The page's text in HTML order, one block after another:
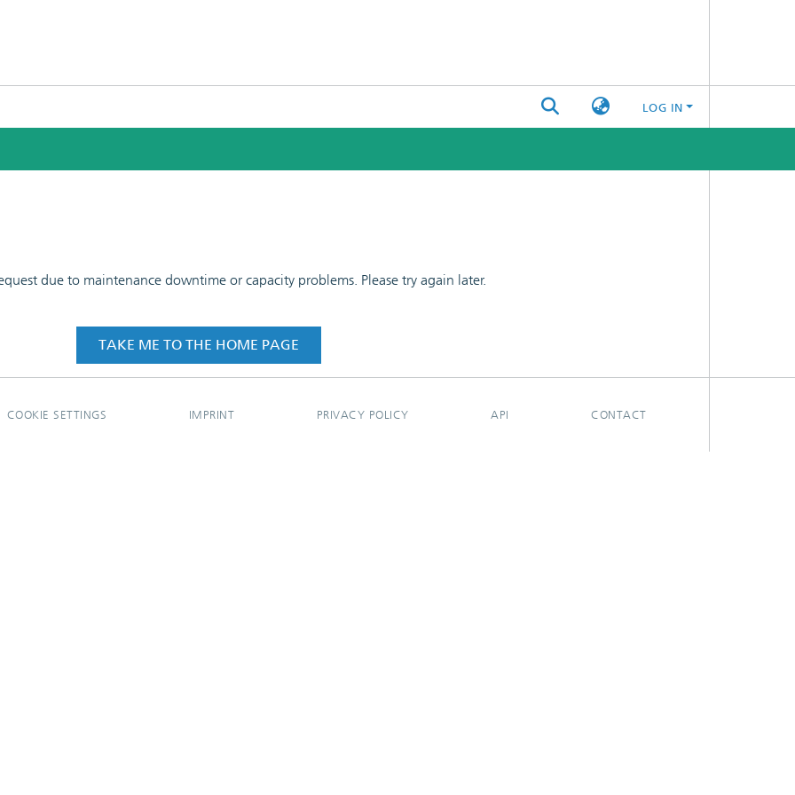
LOG IN
due to maintenance downtime or capacity problems. Please try again later.
TAKE ME TO THE HOME PAGE
COOKIE SETTINGS IMPRINT PRIVACY POLICY API CONTACT